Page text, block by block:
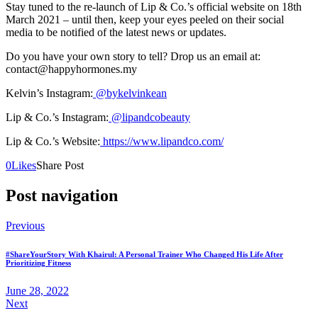
Stay tuned to the re-launch of Lip & Co.’s official website on 18th
March 2021 – until then, keep your eyes peeled on their social
media to be notified of the latest news or updates.
Do you have your own story to tell? Drop us an email at:
contact@happyhormones.my
Kelvin’s Instagram: @bykelvinkean
Lip & Co.’s Instagram: @lipandcobeauty
Lip & Co.’s Website: https://www.lipandco.com/
0LikesShare Post
Post navigation
Previous
#ShareYourStory With Khairul: A Personal Trainer Who Changed His Life After
Prioritizing Fitness
June 28, 2022
Next